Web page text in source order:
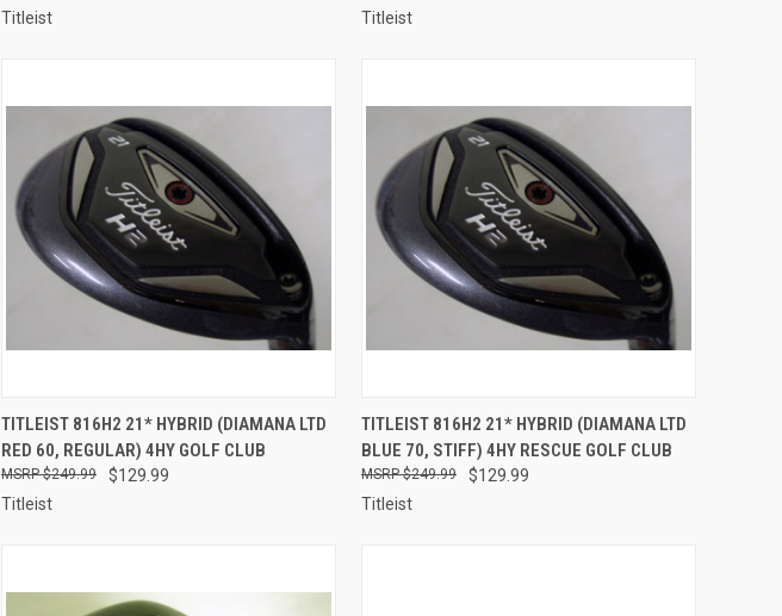
Titleist Titleist
QUICK VIEW ADD TO CART
Compare
TITLEIST 816H2 21* HYBRID (DIAMANA LTD
RED 60, REGULAR) 4HY GOLF CLUB
$129.99
$249.99
Titleist
QUICK VIEW ADD TO CART
Compare
TITLEIST 816H2 21* HYBRID (DIAMANA LTD
BLUE 70, STIFF) 4HY RESCUE GOLF CLUB
$129.99
$249.99
Titleist